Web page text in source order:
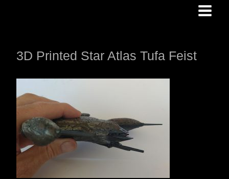
3D Printed Star Atlas Tufa Feist